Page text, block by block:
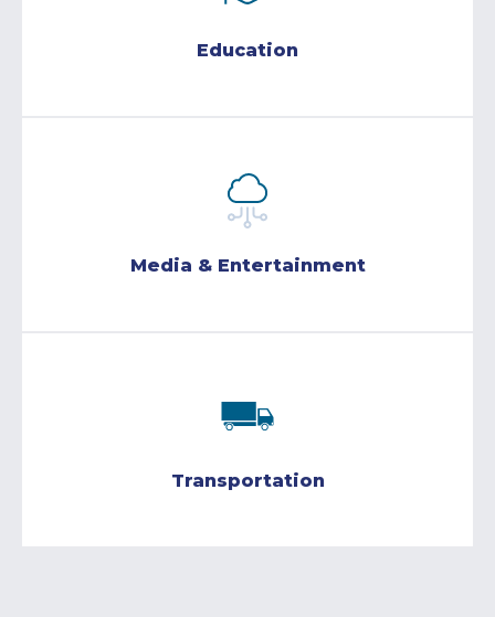
Education
Media & Entertainment
Transportation